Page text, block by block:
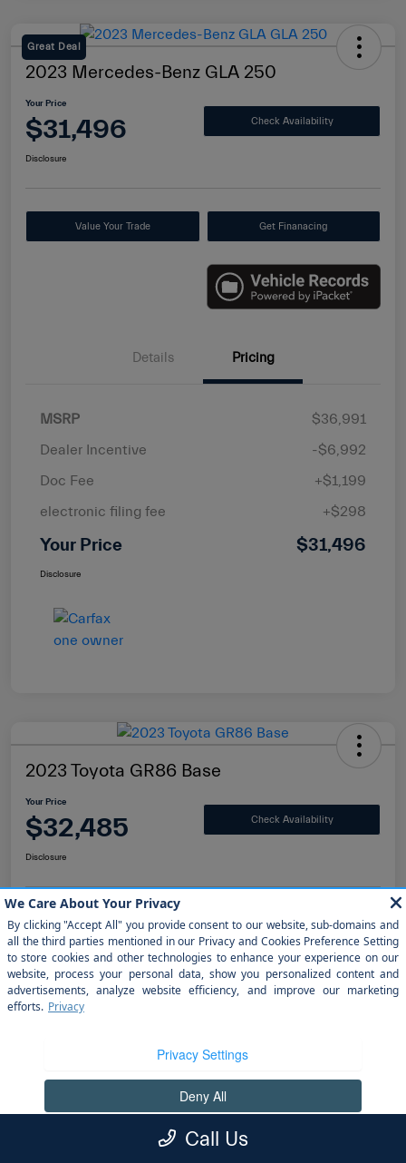
Great Deal
2023 Mercedes-Benz GLA 250
Your Price
$31,496 Check Availability
Disclosure
Value Your Trade Get Finanacing
Details Pricing
MSRP
$36,991
Dealer Incentive
-$6,992
Doc Fee
+$1,199
electronic filing fee
+$298
Your Price $31,496
Disclosure
2023 Toyota GR86 Base
Your Price
$32,485 Check Availability
Disclosure
Value Your Trade Get Finanacing
Details Pricing
Doc Fee
+$1,199
electronic filing fee
Call Us